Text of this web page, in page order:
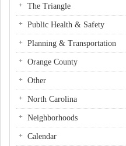
The Triangle
Public Health & Safety
Planning & Transportation
Orange County
Other
North Carolina
Neighborhoods
Calendar